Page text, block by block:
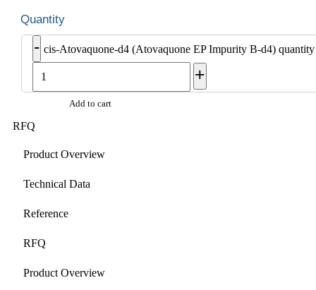
- cis-Atovaquone-d4 (Atovaquone EP Impurity B-d4) quantity
+
Add to cart
RFQ
Product Overview
Technical Data
Reference
RFQ
Product Overview